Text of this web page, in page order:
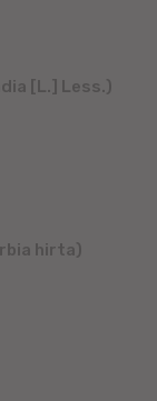
[L.] Less.)
hirta)